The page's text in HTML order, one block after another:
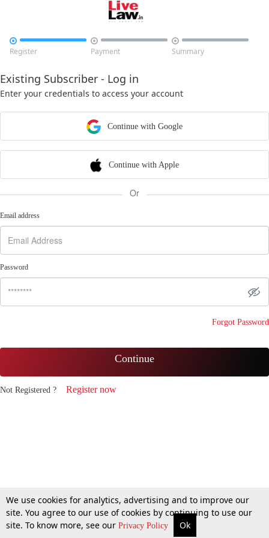

Register

Payment

Summary
Existing Subscriber - Log in
Enter your credentials to access your account
Continue with Google
Continue with Apple
Or
Email address
Password
Forgot Password
Continue
Not Registered ? Register now
We use cookies for analytics, advertising and to improve our
site. You agree to our use of cookies by continuing to use our
site. To know more, see our Privacy Policy Ok